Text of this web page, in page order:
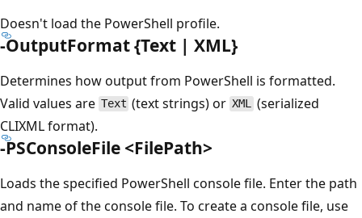
Doesn't load the PowerShell profile.
-OutputFormat {Text | XML}
Determines how output from PowerShell is formatted.
Valid values are Text (text strings) orXML(serialized
CLIXML format).
-PSConsoleFile <FilePath>
Loads the specified PowerShell console file. Enter the path
and name of the console file. To create a console file, use